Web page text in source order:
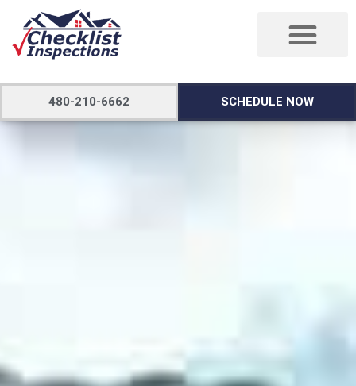
480-210-6662 SCHEDULE NOW